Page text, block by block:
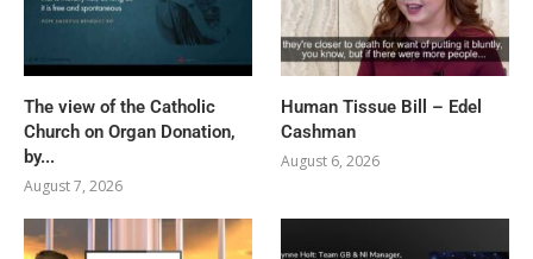
The view of the Catholic
Church on Organ Donation,
by...
August 7, 2026
Human Tissue Bill – Edel
Cashman
August 6, 2026